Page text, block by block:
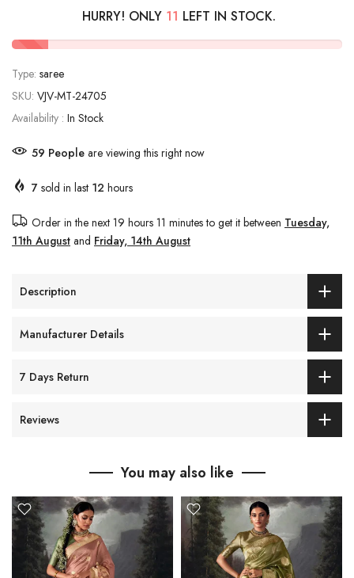
HURRY! ONLY 11 LEFT IN STOCK.
Type: saree
SKU: VJV-MT-24705
Availability : In Stock
59 People are viewing this right now
7 sold in last 12 hours
Order in the next 19 hours 11 minutesto get it between Tuesday,
11th August and Friday, 14th August
Description
Manufacturer Details
7 Days Return
Reviews
You may also like